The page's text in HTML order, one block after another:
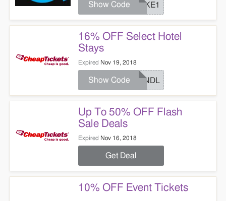
COKE1
Show Code
16% OFF Select Hotel
Stays
Expired Nov 19, 2018
BUNDL
Show Code
Up To 50% OFF Flash
Sale Deals
Expired Nov 16, 2018
Get Deal
10% OFF Event Tickets